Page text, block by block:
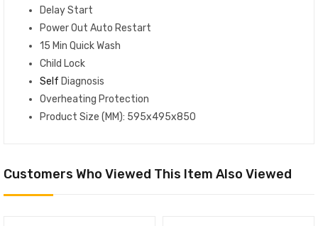
Delay Start
Power Out Auto Restart
15 Min Quick Wash
Child Lock
Self Diagnosis
Overheating Protection
Product Size (MM): 595x495x850
Customers Who Viewed This Item Also Viewed